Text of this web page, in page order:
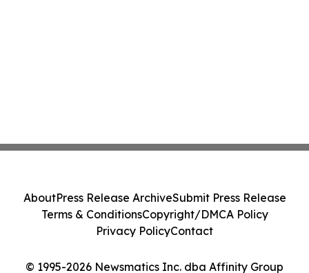
© 1995-2026 Newsmatics Inc. dba Affinity Group
AboutPress Release ArchiveSubmit Press Release
Terms & ConditionsCopyright/DMCA Policy
Privacy PolicyContact